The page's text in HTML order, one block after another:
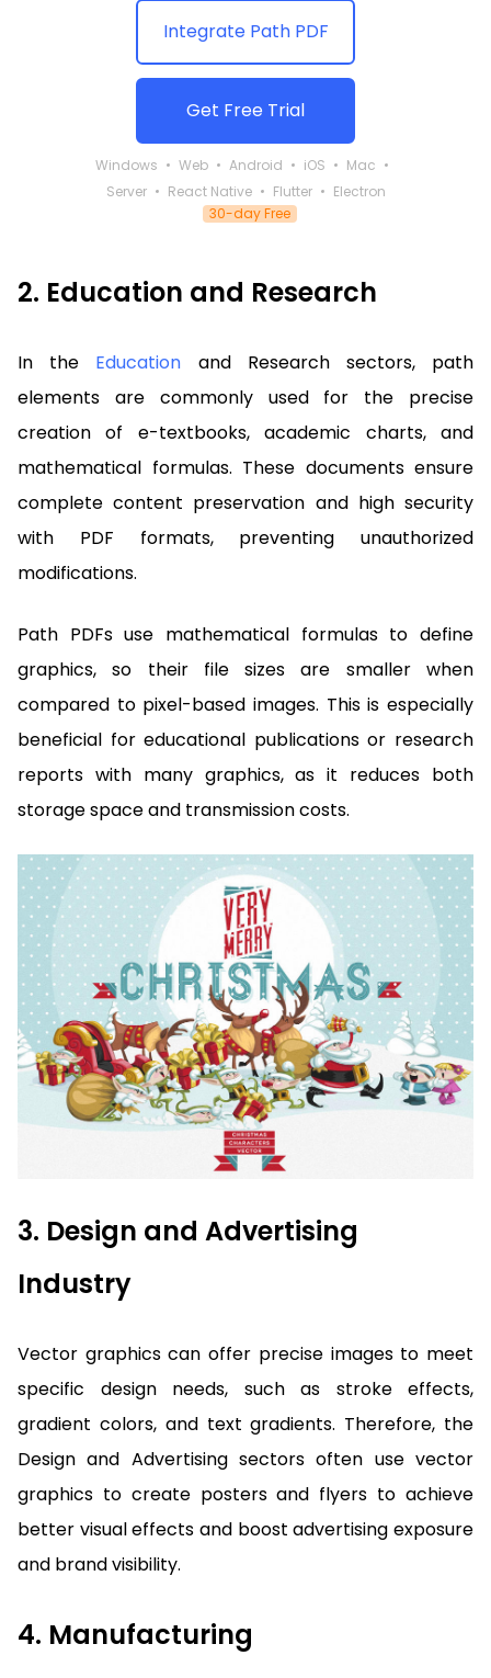
Integrate Path PDF
Get Free Trial
Windows Web Android iOS
Mac
Server
React Native Flutter
Electron
30-day Free
2. Education and Research
In the Education and Research sectors, path
elements are commonly used for the precise
creation of e-textbooks, academic charts, and
mathematical formulas. These documents ensure
complete content preservation and high security
with PDF formats, preventing unauthorized
modifications.
Path PDFs use mathematical formulas to define
graphics, so their file sizes are smaller when
compared to pixel-based images. This is especially
beneficial for educational publications or research
reports with many graphics, as it reduces both
storage space and transmission costs.
3. Design and Advertising
Industry
Vector graphics can offer precise images to meet
specific design needs, such as stroke effects,
gradient colors, and text gradients. Therefore, the
Design and Advertising sectors often use vector
graphics to create posters and flyers to achieve
better visual effects and boost advertising exposure
and brand visibility.
4. Manufacturing